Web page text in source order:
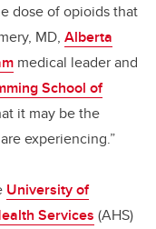
dose of opioids that
MD, Alberta
medical leader and
School of
it may be the
experiencing.”
University of
Services (AHS)